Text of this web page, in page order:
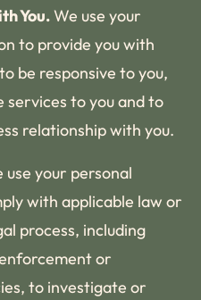
You.We use your
to provide you with
be responsive to you,
to you and to
relationship with you.
use your personal
with applicable law or
process, including
or
to investigate or